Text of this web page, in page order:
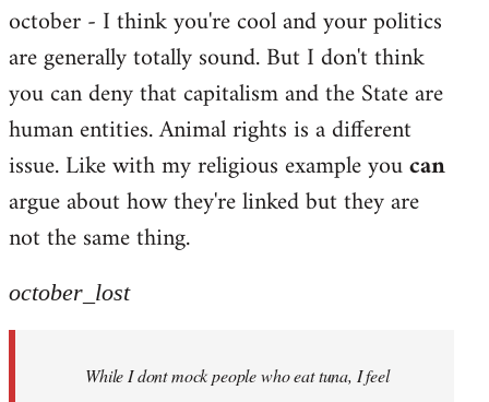
to
Welcome
libcom.org
october - I think you're cool and your politics
are generally totally sound. But I don't think
you can deny that capitalism and the State are
human entities. Animal rights is a different
issue. Like with my religious example youcan
argue about how they're linked but they are
not the same thing.
october_lost
While I dont mock people who eat tuna, I feel